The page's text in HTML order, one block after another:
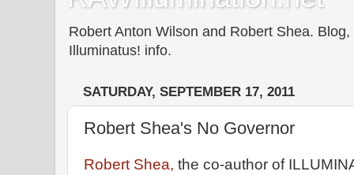
Robert Anton Wilson and Robert Shea.
Illuminatus! info.
SATURDAY, SEPTEMBER 17, 2011
Robert Shea's No Governor
Robert Shea, the co-author of